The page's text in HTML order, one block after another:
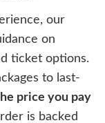
our
on
ticket options.
to last-
price you pay
is backed